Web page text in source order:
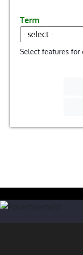
Term
Select features for